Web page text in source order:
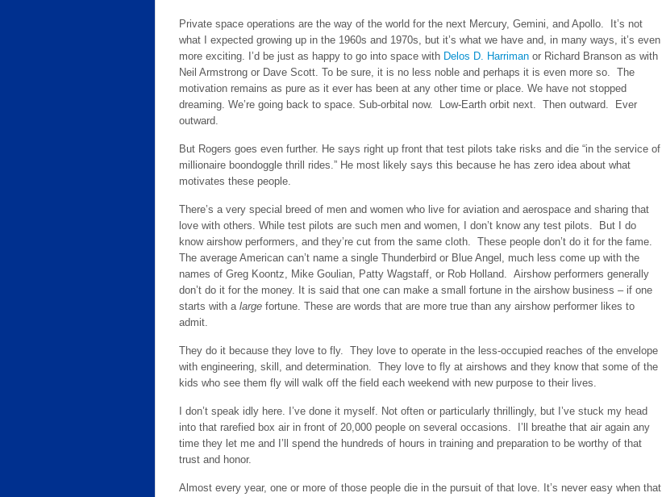
Private space operations are the way of the world for the next Mercury, Gemini, and Apollo. It’s not
what I expected growing up in the 1960s and 1970s, but it’s what we have and, in many ways, it’s even
more exciting. I’d be just as happy to go into space with Delos D. Harriman or Richard Branson as with
Neil Armstrong or Dave Scott. To be sure, it is no less noble and perhaps it is even more so. The
motivation remains as pure as it ever has been at any other time or place. We have not stopped
dreaming. We’re going back to space. Sub-orbital now. Low-Earth orbit next. Then outward. Ever
outward.
But Rogers goes even further. He says right up front that test pilots take risks and die “in the service of
millionaire boondoggle thrill rides.” He most likely says this because he has zero idea about what
motivates these people.
There’s a very special breed of men and women who live for aviation and aerospace and sharing that
love with others. While test pilots are such men and women, I don’t know any test pilots. But I do
know airshow performers, and they’re cut from the same cloth. These people don’t do it for the fame.
The average American can’t name a single Thunderbird or Blue Angel, much less come up with the
names of Greg Koontz, Mike Goulian, Patty Wagstaff, or Rob Holland. Airshow performers generally
don’t do it for the money. It is said that one can make a small fortune in the airshow business – if one
starts with a large fortune. These are words that are more true than any airshow performer likes to
admit.
They do it because they love to fly. They love to operate in the less-occupied reaches of the envelope
with engineering, skill, and determination. They love to fly at airshows and they know that some of the
kids who see them fly will walk off the field each weekend with new purpose to their lives.
I don’t speak idly here. I’ve done it myself. Not often or particularly thrillingly, but I’ve stuck my head
into that rarefied box air in front of 20,000 people on several occasions. I’ll breathe that air again any
time they let me and I’ll spend the hundreds of hours in training and preparation to be worthy of that
trust and honor.
Almost every year, one or more of those people die in the pursuit of that love. It’s never easy when that